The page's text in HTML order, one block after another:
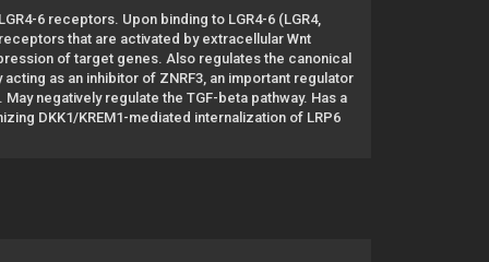
6 receptors. Upon binding to LGR4-6 (LGR4,
that are activated by extracellular Wnt
of target genes. Also regulates the canonical
as an inhibitor of ZNRF3, an important regulator
negatively regulate the TGF-beta pathway. Has a
DKK1/KREM1-mediated internalization of LRP6